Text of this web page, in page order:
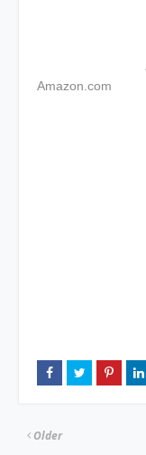
Amazon.com
Older